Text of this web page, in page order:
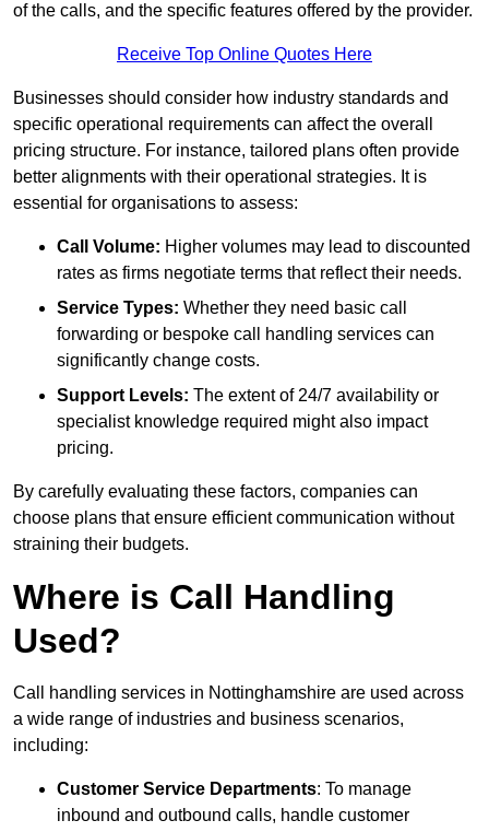
of the calls, and the specific features offered by the provider.
Receive Top Online Quotes Here
Businesses should consider how industry standards and
specific operational requirements can affect the overall
pricing structure. For instance, tailored plans often provide
better alignments with their operational strategies. It is
essential for organisations to assess:
Call Volume: Higher volumes may lead to discounted
rates as firms negotiate terms that reflect their needs.
Service Types: Whether they need basic call
forwarding or bespoke call handling services can
significantly change costs.
Support Levels: The extent of 24/7 availability or
specialist knowledge required might also impact
pricing.
By carefully evaluating these factors, companies can
choose plans that ensure efficient communication without
straining their budgets.
Where is Call Handling
Used?
Call handling services in Nottinghamshire are used across
a wide range of industries and business scenarios,
including:
Customer Service Departments: To manage
inbound and outbound calls, handle customer